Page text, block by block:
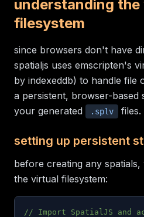
understanding the
filesystem
since browsers don't have
spatialjs uses emscripten's
by indexeddb) to handle file
a persistent, browser-based
your generated
.splv files.
setting up persistent
before creating any spatials,
the virtual filesystem:
// Import SpatialJS and